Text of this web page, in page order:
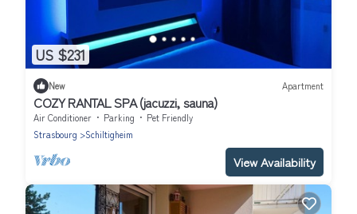
US $231
New Apartment
COZY RANTAL SPA (jacuzzi, sauna)
Air Conditioner Parking
Pet Friendly
Strasbourg
Schiltigheim
View Availability